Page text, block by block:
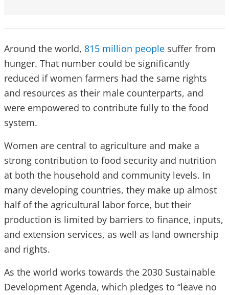
Around the world, 815 million people suffer from
hunger. That number could be significantly
reduced if women farmers had the same rights
and resources as their male counterparts, and
were empowered to contribute fully to the food
system.
Women are central to agriculture and make a
strong contribution to food security and nutrition
at both the household and community levels. In
many developing countries, they make up almost
half of the agricultural labor force, but their
production is limited by barriers to finance, inputs,
and extension services, as well as land ownership
and rights.
As the world works towards the 2030 Sustainable
Development Agenda, which pledges to “leave no